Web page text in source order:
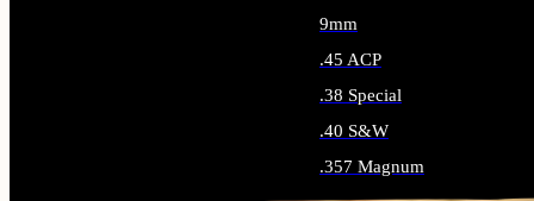
9mm
.45 ACP
.38 Special
.40 S&W
.357 Magnum